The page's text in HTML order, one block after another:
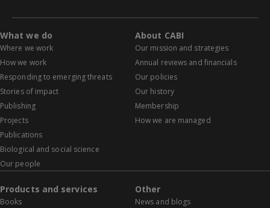
What we do
Where we work
How we work
Responding to emerging threats
Stories of impact
Publishing
Projects
Publications
Biological and social science
Our people
About CABI
Our mission and strategies
Annual reviews and financials
Our policies
Our history
Membership
How we are managed
Products and services
Books
Other
News and blogs